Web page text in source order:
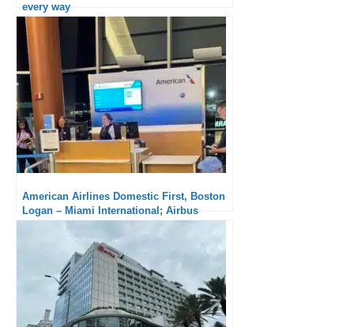
every way
American Airlines Domestic First, Boston
Logan – Miami International; Airbus